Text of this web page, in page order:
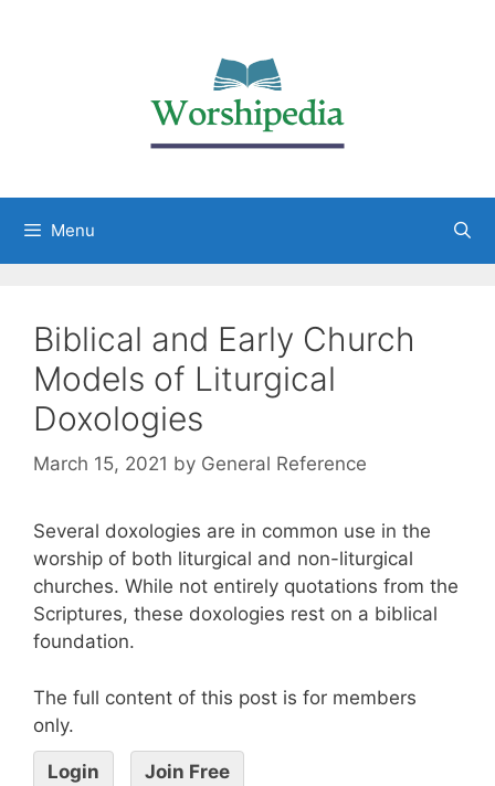
Menu
Biblical and Early Church
Models of Liturgical
Doxologies
March 15, 2021 by General Reference
Several doxologies are in common use in the
worship of both liturgical and non-liturgical
churches. While not entirely quotations from the
Scriptures, these doxologies rest on a biblical
foundation.
The full content of this post is for members
only.
Login Join Free